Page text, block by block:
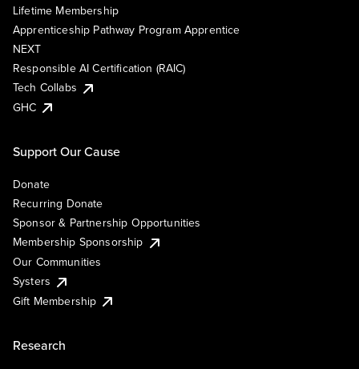
Lifetime Membership
Apprenticeship Pathway Program Apprentice
NEXT
Responsible AI Certification (RAIC)
Tech Collabs
GHC
Support Our Cause
Donate
Recurring Donate
Sponsor & Partnership Opportunities
Membership Sponsorship
Our Communities
Systers
Gift Membership
Research